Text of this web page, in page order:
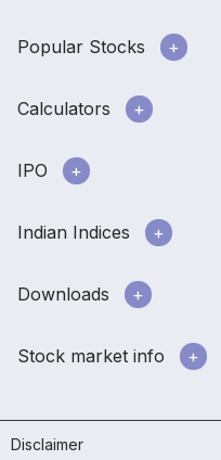
Popular Stocks
Calculators
IPO
Indian Indices
Downloads
Stock market info
Disclaimer